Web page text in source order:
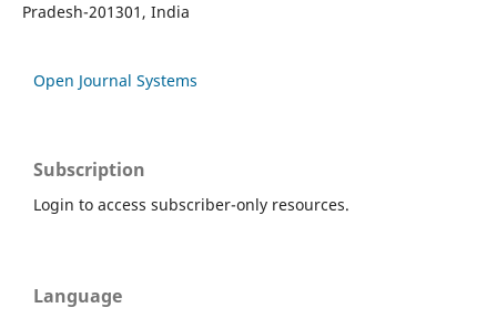
Pradesh-201301, India
Open Journal Systems
Subscription
Login to access subscriber-only resources.
Language